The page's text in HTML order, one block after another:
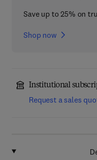
Save up to 25% on
Shop now
Institutional
Request a sales